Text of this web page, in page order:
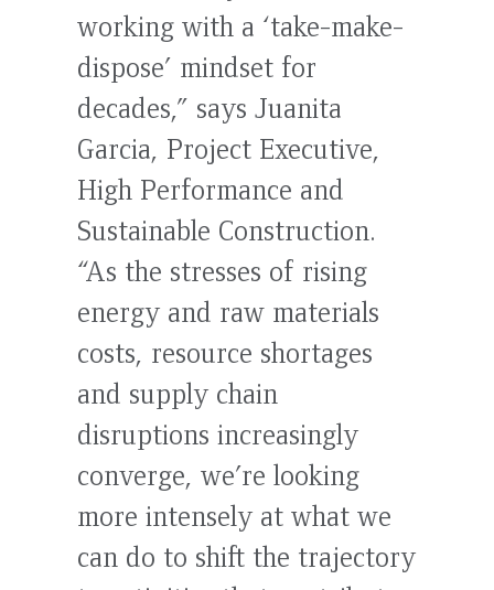
working with a ‘take-make-
dispose’ mindset for
decades,” says Juanita
Garcia, Project Executive,
High Performance and
Sustainable Construction.
“As the stresses of rising
energy and raw materials
costs, resource shortages
and supply chain
disruptions increasingly
converge, we’re looking
more intensely at what we
can do to shift the trajectory